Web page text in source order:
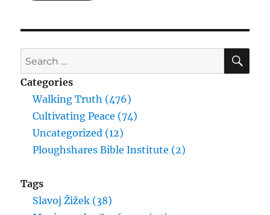
Search
for:
Categories
Walking Truth (476)
Cultivating Peace (74)
Uncategorized (12)
Ploughshares Bible Institute (2)
Tags
Slavoj Žižek (38)